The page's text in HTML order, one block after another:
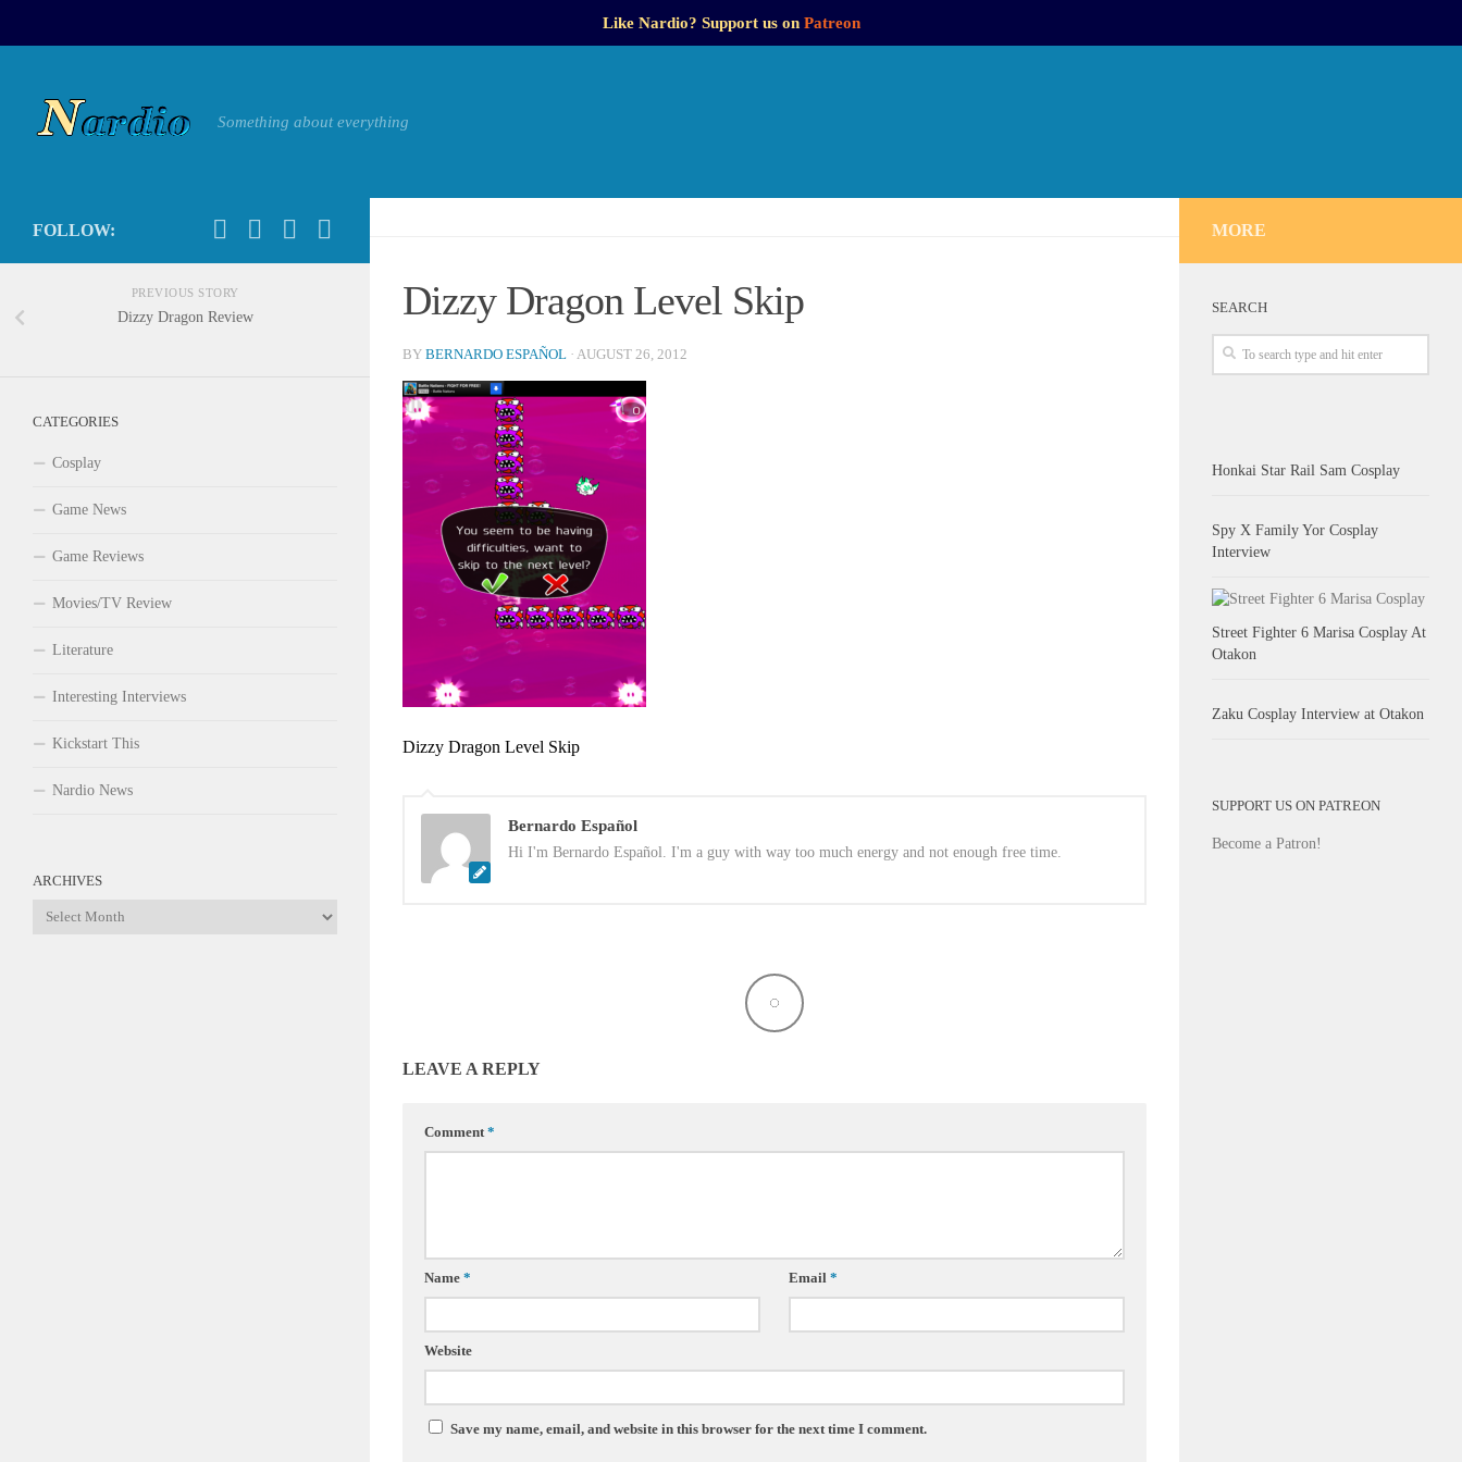
Like Nardio? Support us on Patreon
Something about everything
Dizzy Dragon Level Skip
BY BERNARDO ESPAÑOL · AUGUST 26, 2012
Dizzy Dragon Level Skip
Bernardo Español
Hi I'm Bernardo Español. I'm a guy with way too much energy and not enough free time.
LEAVE A REPLY
Comment*
Name * Email *
Website
Save my name, email, and website in this browser for the next time I comment.
FOLLOW:
PREVIOUS STORY
Dizzy Dragon Review
CATEGORIES
Cosplay
Game News
Game Reviews
Movies/TV Review
Literature
Interesting Interviews
Kickstart This
Nardio News
ARCHIVES
Archives
MORE
SEARCH
Honkai Star Rail Sam Cosplay
Spy X Family Yor Cosplay
Interview
Street Fighter 6 Marisa Cosplay At
Otakon
Zaku Cosplay Interview at Otakon
SUPPORT US ON PATREON
Become a Patron!